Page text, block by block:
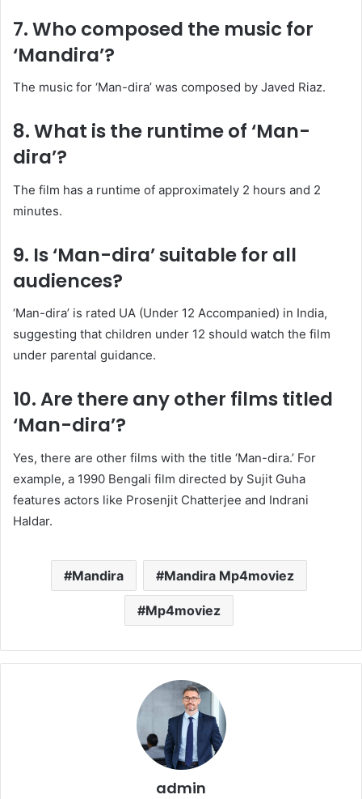
7. Who composed the music for
‘Mandira’?
The music for ‘Man-dira’ was composed by Javed Riaz.
8. What is the runtime of ‘Man-
dira’?
The film has a runtime of approximately 2 hours and 2
minutes.
9. Is ‘Man-dira’ suitable for all
audiences?
‘Man-dira’ is rated UA (Under 12 Accompanied) in India,
suggesting that children under 12 should watch the film
under parental guidance.
10. Are there any other films titled
‘Man-dira’?
Yes, there are other films with the title ‘Man-dira.’ For
example, a 1990 Bengali film directed by Sujit Guha
features actors like Prosenjit Chatterjee and Indrani
Haldar.
Mandira Mandira Mp4moviez
Mp4moviez
admin